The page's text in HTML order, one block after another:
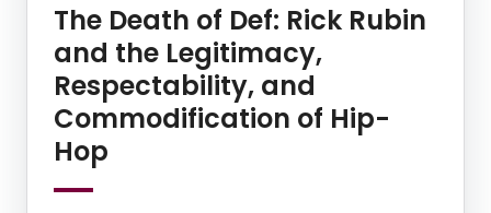
The Death of Def: Rick Rubin
and the Legitimacy,
Respectability, and
Commodification of Hip-
Hop